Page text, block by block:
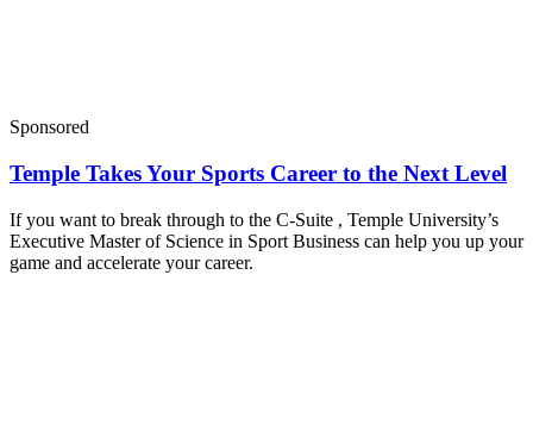
Sponsored
Temple Takes Your Sports Career to the Next Level
If you want to break through to the C-Suite , Temple University’s
Executive Master of Science in Sport Business can help you up your
game and accelerate your career.